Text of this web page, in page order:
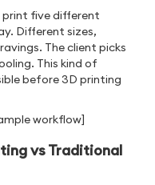
print five different
Different sizes,
The client picks
This kind of
before 3D printing
workflow]
vs Traditional